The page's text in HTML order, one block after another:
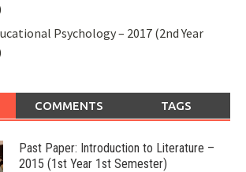
Psychology – 2017 (2nd Year
COMMENTS TAGS
Past Paper: Introduction to Literature –
2015 (1st Year 1st Semester)